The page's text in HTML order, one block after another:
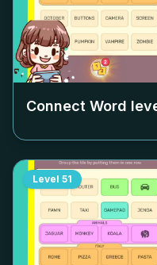
Connect Word
Level 51